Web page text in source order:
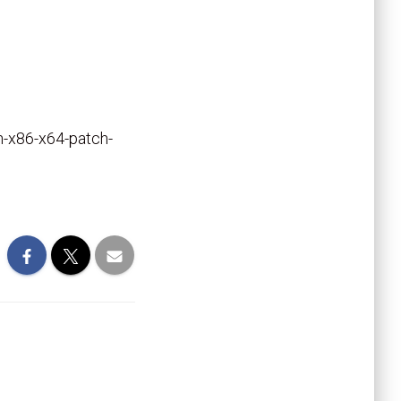
x86-x64-patch-